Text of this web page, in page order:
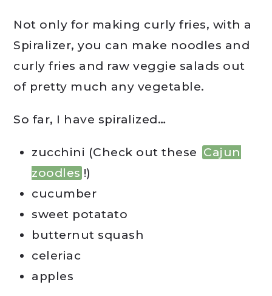
Not only for making curly fries, with a
Spiralizer, you can make noodles and
curly fries and raw veggie salads out
of pretty much any vegetable.
So far, I have spiralized…
zucchini (Check out these Cajun
zoodles !)
cucumber
sweet potatato
butternut squash
celeriac
apples